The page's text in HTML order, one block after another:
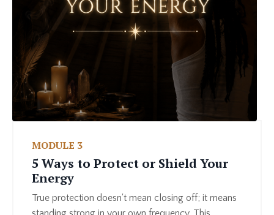
MODULE 3
5 Ways to Protect or Shield Your
Energy
True protection doesn't mean closing off; it means